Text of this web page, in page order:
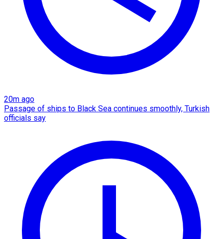
20m ago
Passage of ships to Black Sea continues smoothly, Turkish
officials say